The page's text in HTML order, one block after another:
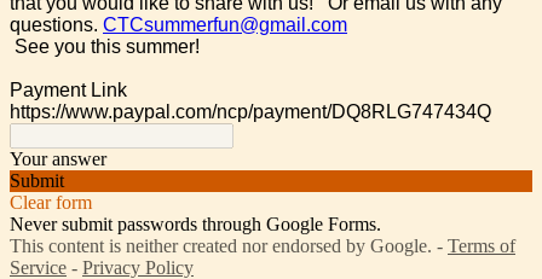
questions. CTCsummerfun@gmail.com
See you this summer!
Payment Link
https://www.paypal.com/ncp/payment/DQ8RLG747434Q
Your answer
Submit
Clear form
Never submit passwords through Google Forms.
This content is neither created nor endorsed by Google. - Terms of
Service - Privacy Policy